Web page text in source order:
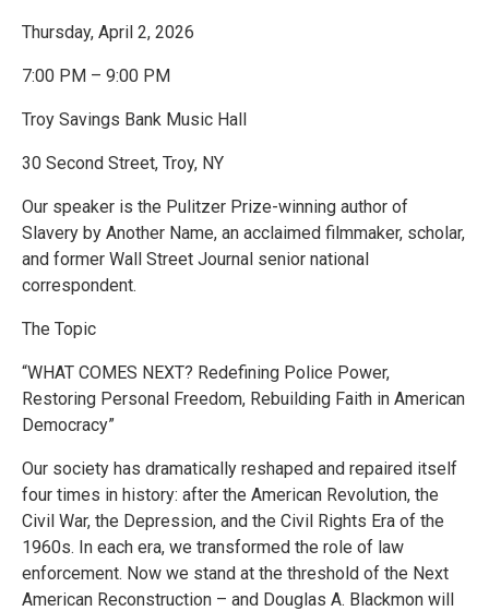
Thursday, April 2, 2026
7:00 PM – 9:00 PM
Troy Savings Bank Music Hall
30 Second Street, Troy, NY
Our speaker is the Pulitzer Prize-winning author of
Slavery by Another Name, an acclaimed filmmaker, scholar,
and former Wall Street Journal senior national
correspondent.
The Topic
“WHAT COMES NEXT? Redefining Police Power,
Restoring Personal Freedom, Rebuilding Faith in American
Democracy”
Our society has dramatically reshaped and repaired itself
four times in history: after the American Revolution, the
Civil War, the Depression, and the Civil Rights Era of the
1960s. In each era, we transformed the role of law
enforcement. Now we stand at the threshold of the Next
American Reconstruction – and Douglas A. Blackmon will